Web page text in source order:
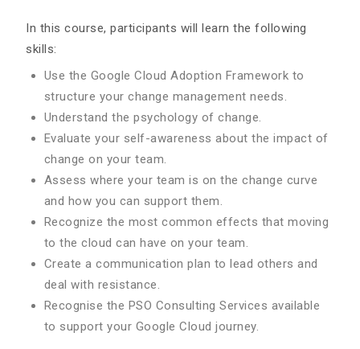
In this course, participants will learn the following
skills:
Use the Google Cloud Adoption Framework to
structure your change management needs.
Understand the psychology of change.
Evaluate your self-awareness about the impact of
change on your team.
Assess where your team is on the change curve
and how you can support them.
Recognize the most common effects that moving
to the cloud can have on your team.
Create a communication plan to lead others and
deal with resistance.
Recognise the PSO Consulting Services available
to support your Google Cloud journey.